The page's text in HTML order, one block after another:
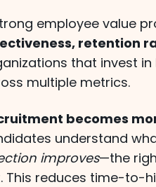
employee value
retention
that invest
multiple metrics.
becomes
understand
improves—the
This reduces time-to-